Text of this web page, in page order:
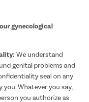
gynecological
We understand
genital problems and
seal on any
Whatever you say,
you authorize as